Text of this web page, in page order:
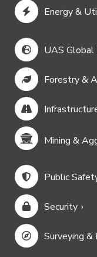
Energy &
UAS
Forestry &
Mining &
Public
Security
Surveying &